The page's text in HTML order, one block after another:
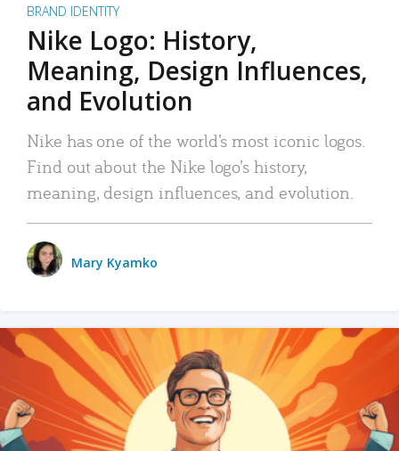
BRAND IDENTITY
Nike Logo: History,
Meaning, Design Influences,
and Evolution
Nike has one of the world’s most iconic logos.
Find out about the Nike logo’s history,
meaning, design influences, and evolution.
Mary Kyamko